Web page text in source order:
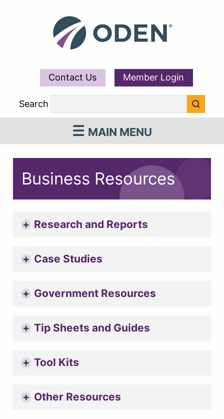
Contact Us Member Login
Search
MAIN MENU
Business Resources
Research and Reports
Case Studies
Government Resources
Tip Sheets and Guides
Tool Kits
Other Resources